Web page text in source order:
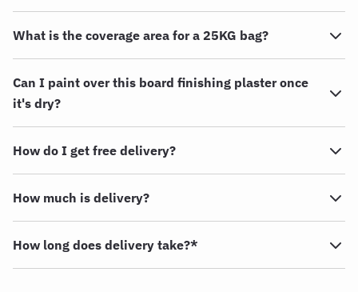
What is the coverage area for a 25KG bag?
Can I paint over this board finishing plaster once
it's dry?
How do I get free delivery?
How much is delivery?
How long does delivery take?*